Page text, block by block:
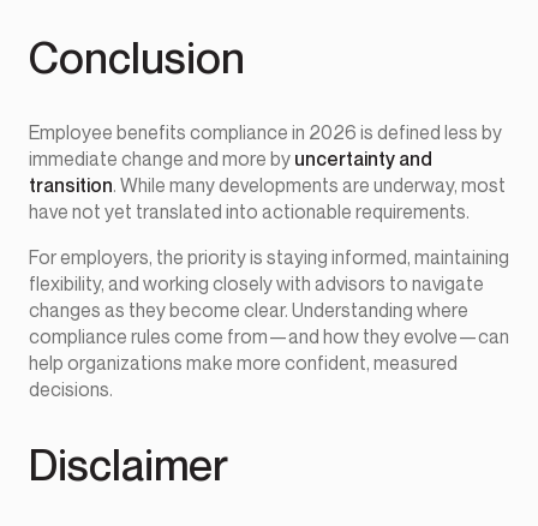
Conclusion
Employee benefits compliance in 2026 is defined less by
immediate change and more by uncertainty and
transition. While many developments are underway, most
have not yet translated into actionable requirements.
For employers, the priority is staying informed, maintaining
flexibility, and working closely with advisors to navigate
changes as they become clear. Understanding where
compliance rules come from—and how they evolve—can
help organizations make more confident, measured
decisions.
Disclaimer